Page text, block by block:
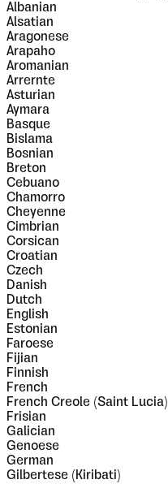
Albanian
Alsatian
Aragonese
Arapaho
Aromanian
Arrernte
Asturian
Aymara
Basque
Bislama
Bosnian
Breton
Cebuano
Chamorro
Cheyenne
Cimbrian
Corsican
Croatian
Czech
Danish
Dutch
English
Estonian
Faroese
Fijian
Finnish
French
French Creole (Saint Lucia)
Frisian
Galician
Genoese
German
Gilbertese (Kiribati)